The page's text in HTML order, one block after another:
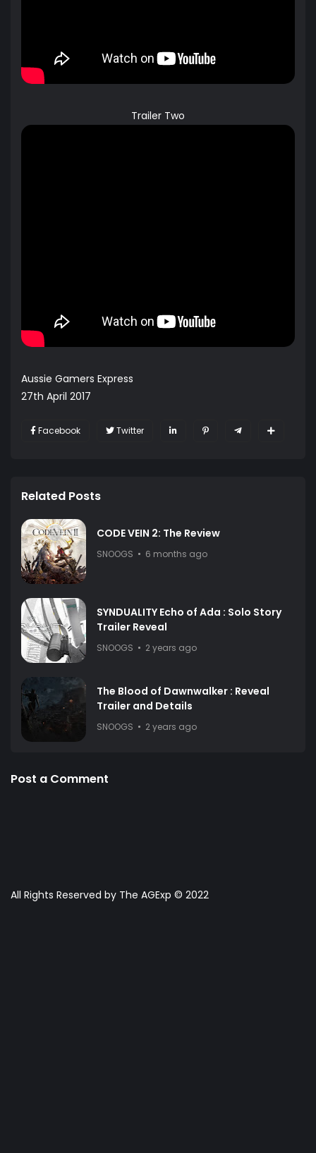
Trailer Two
Aussie Gamers Express
27th April 2017
Facebook Twitter
Related Posts
CODE VEIN 2: The Review
SNOOGS 6 months ago
SYNDUALITY Echo of Ada : Solo Story
Trailer Reveal
SNOOGS 2 years ago
The Blood of Dawnwalker : Reveal
Trailer and Details
SNOOGS 2 years ago
Post a Comment
All Rights Reserved by The AGExp © 2022